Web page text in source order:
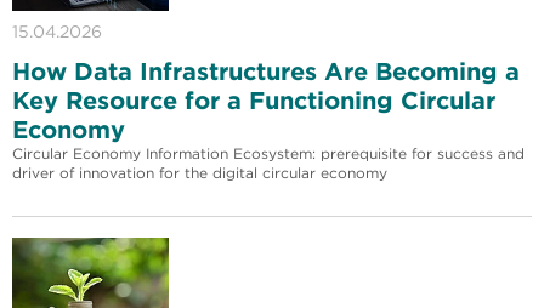
15.04.2026
How Data Infrastructures Are Becoming a
Key Resource for a Functioning Circular
Economy
Circular Economy Information Ecosystem: prerequisite for success and
driver of innovation for the digital circular economy